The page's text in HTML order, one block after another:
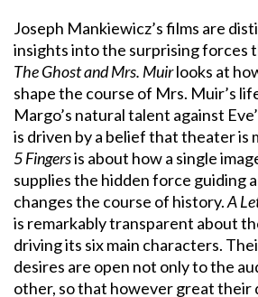
Joseph Mankiewicz’s films are
insights into the surprising forces
The Ghost and Mrs. Muirlooks at
shape the course of Mrs. Muir’s
Margo’s natural talent against
is driven by a belief that theater is
5 Fingersis about how a single
supplies the hidden force guiding
changes the course of history.A
is remarkably transparent about
driving its six main characters.
desires are open not only to the
other, so that however great their